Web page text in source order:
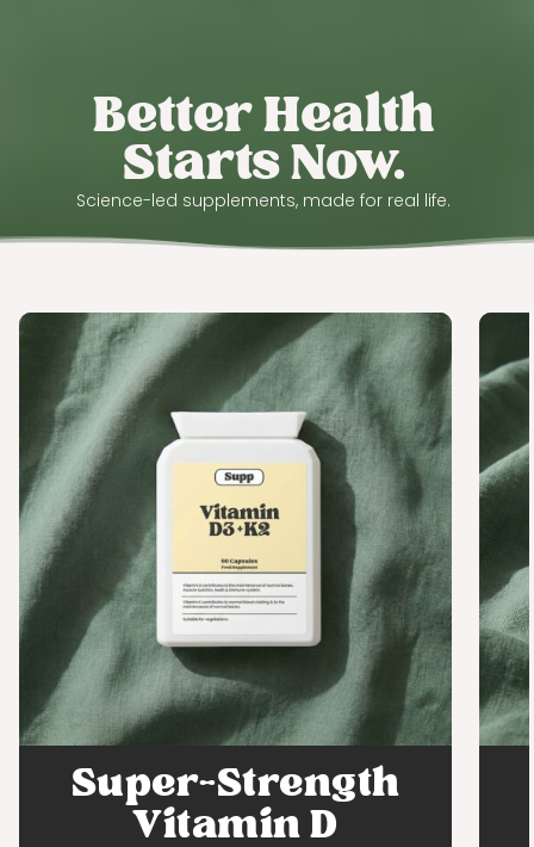
Better Health
Starts Now.
Science-led supplements, made for real life.
Super-Strength
Vitamin D